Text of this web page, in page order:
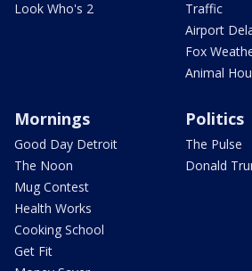
Look Who's 2
Traffic
Airport
Fox
Animal
Mornings
Good Day Detroit
The Noon
Mug Contest
Health Works
Cooking School
Get Fit
Politics
The Pulse
Donald